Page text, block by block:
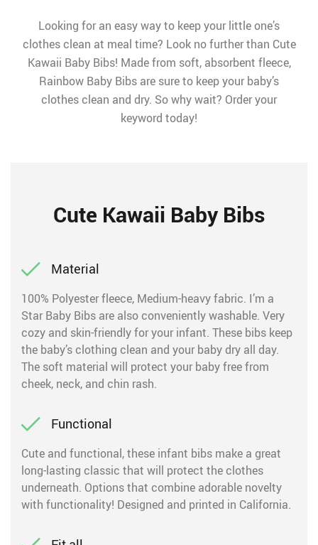
Looking for an easy way to keep your little one’s
clothes clean at meal time? Look no further than Cute
Kawaii Baby Bibs! Made from soft, absorbent fleece,
Rainbow Baby Bibs are sure to keep your baby’s
clothes clean and dry. So why wait? Order your
keyword today!
Cute Kawaii Baby Bibs
Material
100% Polyester fleece, Medium-heavy fabric. I’m a
Star Baby Bibs are also conveniently washable. Very
cozy and skin-friendly for your infant. These bibs keep
the baby’s clothing clean and your baby dry all day.
The soft material will protect your baby free from
cheek, neck, and chin rash.
Functional
Cute and functional, these infant bibs make a great
long-lasting classic that will protect the clothes
underneath. Options that combine adorable novelty
with functionality! Designed and printed in California.